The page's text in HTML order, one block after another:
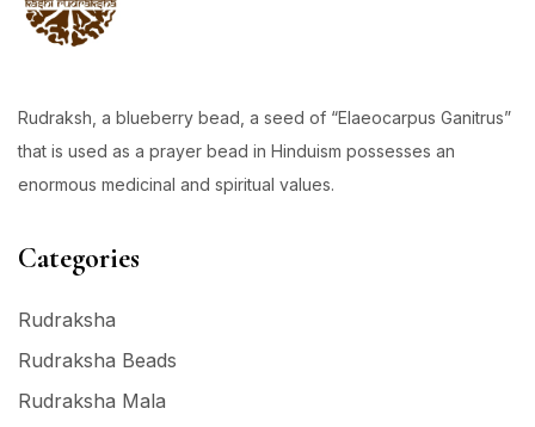
Rudraksh, a blueberry bead, a seed of “Elaeocarpus Ganitrus”
that is used as a prayer bead in Hinduism possesses an
enormous medicinal and spiritual values.
Categories
Rudraksha
Rudraksha Beads
Rudraksha Mala